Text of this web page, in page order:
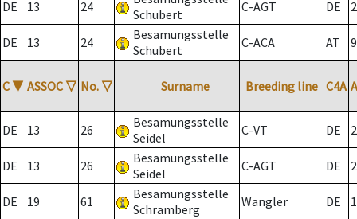
DE 13 24
Schubert
C-AGT DE 2
DE 13 24
Besamungsstelle
Schubert
C-ACA AT
C ▼ ASSOC ▽ No. ▽ Surname Breeding line C4A
DE 13 26
Besamungsstelle
Seidel
C-VT DE 2
DE 13 26
Besamungsstelle
Seidel
C-AGT DE 2
DE 19 61
Besamungsstelle
Schramberg
Wangler DE